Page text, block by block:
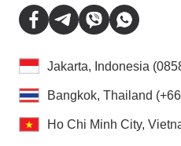
Jakarta, Indonesia
Bangkok, Thailand
Ho Chi Minh City,